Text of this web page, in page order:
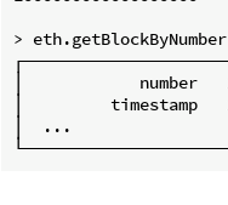
>
│            number
│         timestamp
│  ...